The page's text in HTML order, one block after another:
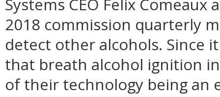
Systems CEO Felix
2018 commission quarterly
detect other alcohols. Since
that breath alcohol ignition
of their technology being an